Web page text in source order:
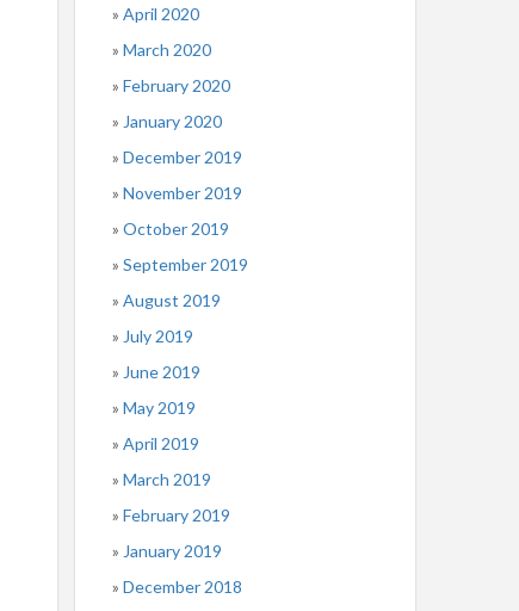
April 2020
March 2020
February 2020
January 2020
December 2019
November 2019
October 2019
September 2019
August 2019
July 2019
June 2019
May 2019
April 2019
March 2019
February 2019
January 2019
December 2018